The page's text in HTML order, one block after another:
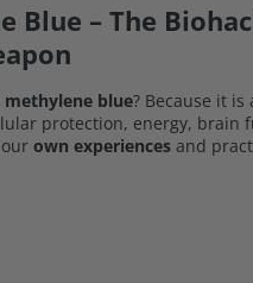
Blue – The
methylene blue? Because it is
protection, energy, brain
own experiences and